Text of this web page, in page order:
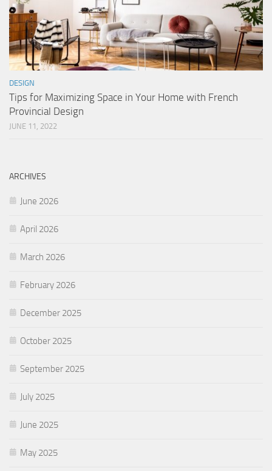
DESIGN
Tips for Maximizing Space in Your Home with French
Provincial Design
JUNE 11, 2022
ARCHIVES
June 2026
April 2026
March 2026
February 2026
December 2025
October 2025
September 2025
July 2025
June 2025
May 2025